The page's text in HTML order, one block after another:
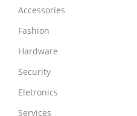
Accessories
Fashion
Hardware
Security
Eletronics
Services